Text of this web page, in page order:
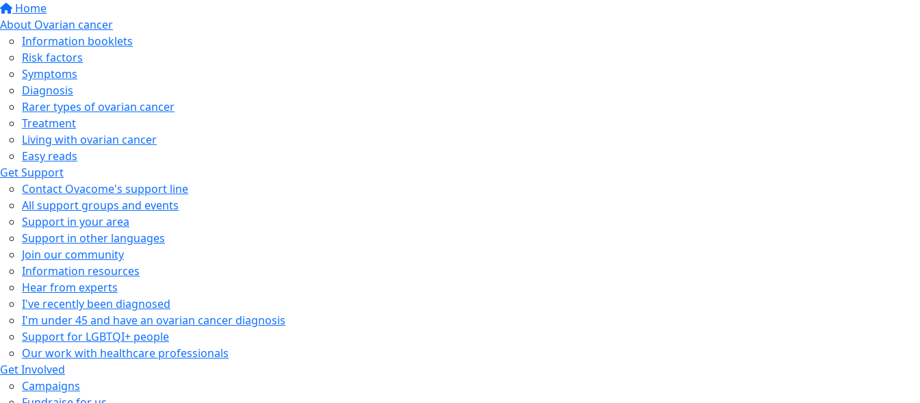
Home
About Ovarian cancer
Information booklets
Risk factors
Symptoms
Diagnosis
Rarer types of ovarian cancer
Treatment
Living with ovarian cancer
Easy reads
Get Support
Contact Ovacome's support line
All support groups and events
Support in your area
Support in other languages
Join our community
Information resources
Hear from experts
I've recently been diagnosed
I'm under 45 and have an ovarian cancer diagnosis
Support for LGBTQI+ people
Our work with healthcare professionals
Get Involved
Campaigns